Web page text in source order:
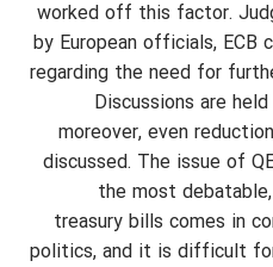
worked off this factor.
by European officials, ECB
regarding the need for
Discussions are
moreover, even
discussed. The issue of
the most
treasury bills comes in
politics, and it is difficult